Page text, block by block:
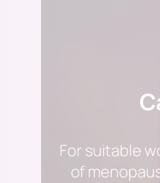
For suitable
of